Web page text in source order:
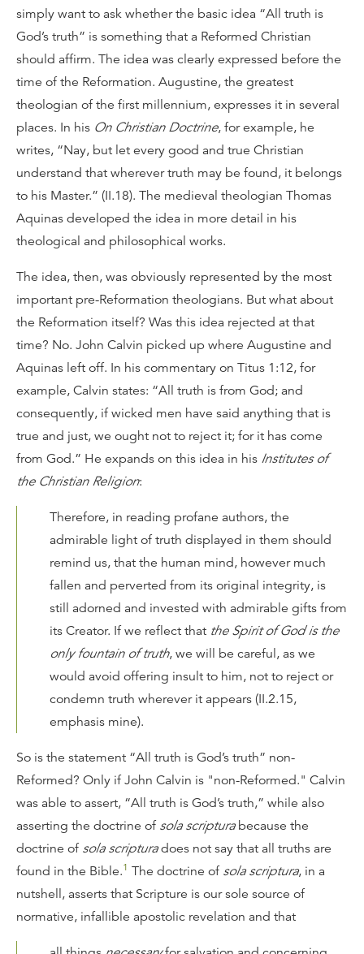
simply want to ask whether the basic idea “All truth is
God’s truth” is something that a Reformed Christian
should affirm. The idea was clearly expressed before the
time of the Reformation. Augustine, the greatest
theologian of the first millennium, expresses it in several
places. In his On Christian Doctrine, for example, he
writes, “Nay, but let every good and true Christian
understand that wherever truth may be found, it belongs
to his Master.” (II.18). The medieval theologian Thomas
Aquinas developed the idea in more detail in his
theological and philosophical works.
The idea, then, was obviously represented by the most
important pre-Reformation theologians. But what about
the Reformation itself? Was this idea rejected at that
time? No. John Calvin picked up where Augustine and
Aquinas left off. In his commentary on Titus 1:12, for
example, Calvin states: “All truth is from God; and
consequently, if wicked men have said anything that is
true and just, we ought not to reject it; for it has come
from God.” He expands on this idea in his Institutes of
the Christian Religion:
Therefore, in reading profane authors, the
admirable light of truth displayed in them should
remind us, that the human mind, however much
fallen and perverted from its original integrity, is
still adorned and invested with admirable gifts from
its Creator. If we reflect that the Spirit of God is the
only fountain of truth, we will be careful, as we
would avoid offering insult to him, not to reject or
condemn truth wherever it appears (II.2.15,
emphasis mine).
So is the statement “All truth is God’s truth” non-
Reformed? Only if John Calvin is "non-Reformed." Calvin
was able to assert, “All truth is God’s truth,” while also
asserting the doctrine of sola scripturabecause the
doctrine of sola scripturadoes not say that all truths are
found in the Bible.1 The doctrine of sola scriptura, in a
nutshell, asserts that Scripture is our sole source of
normative, infallible apostolic revelation and that